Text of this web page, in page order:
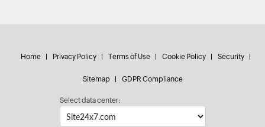
Home Privacy Policy Terms of Use Cookie Policy Security
Sitemap GDPR Compliance
Select data center: